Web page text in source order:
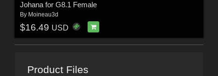
Johana for G8.1 Female
By Moineau3d
$16.49 USD
Product Files